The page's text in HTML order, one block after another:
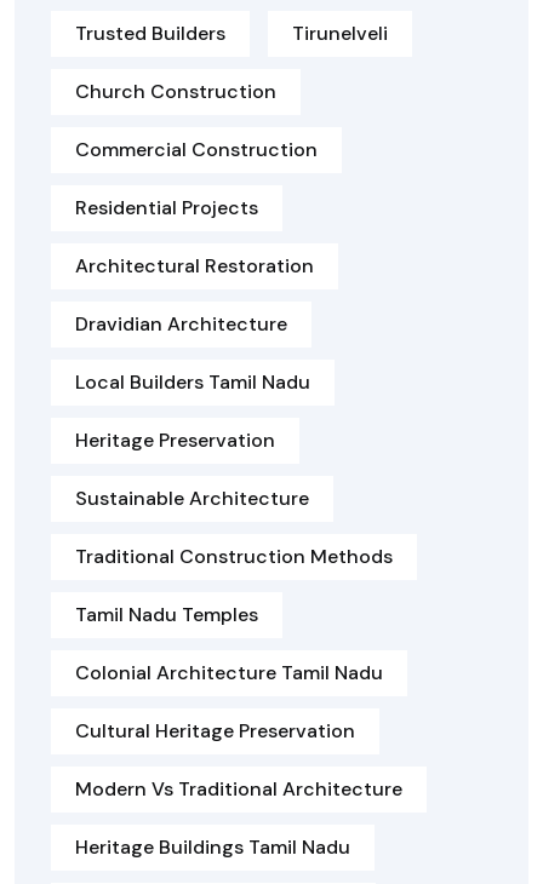
Trusted Builders Tirunelveli
Church Construction
Commercial Construction
Residential Projects
Architectural Restoration
Dravidian Architecture
Local Builders Tamil Nadu
Heritage Preservation
Sustainable Architecture
Traditional Construction Methods
Tamil Nadu Temples
Colonial Architecture Tamil Nadu
Cultural Heritage Preservation
Modern Vs Traditional Architecture
Heritage Buildings Tamil Nadu